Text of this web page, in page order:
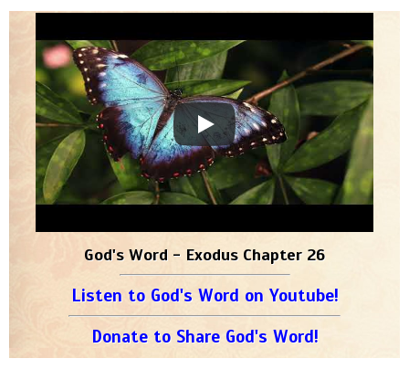
God's Word - Exodus Chapter 26
Listen to God's Word on Youtube!
Donate to Share God's Word!